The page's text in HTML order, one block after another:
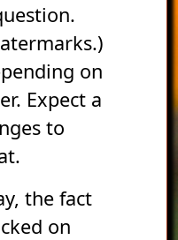
on
Expect a
to
the fact
on